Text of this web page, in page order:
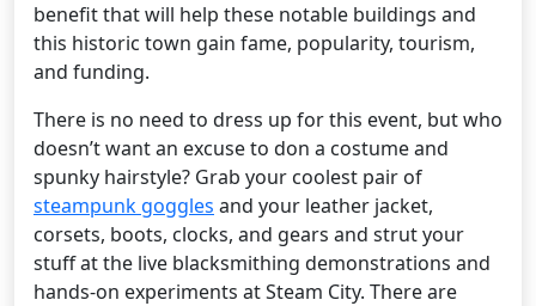
benefit that will help these notable buildings and
this historic town gain fame, popularity, tourism,
and funding.
There is no need to dress up for this event, but who
doesn’t want an excuse to don a costume and
spunky hairstyle? Grab your coolest pair of
steampunk goggles and your leather jacket,
corsets, boots, clocks, and gears and strut your
stuff at the live blacksmithing demonstrations and
hands-on experiments at Steam City. There are